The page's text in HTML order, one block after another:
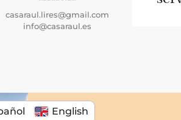
casaraul.lires@gmail.com
info@casaraul.es
English